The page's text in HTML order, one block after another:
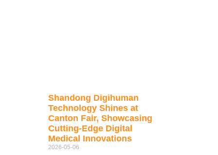
Shandong Digihuman
Technology Shines at
Canton Fair, Showcasing
Cutting-Edge Digital
Medical Innovations
2026-05-06